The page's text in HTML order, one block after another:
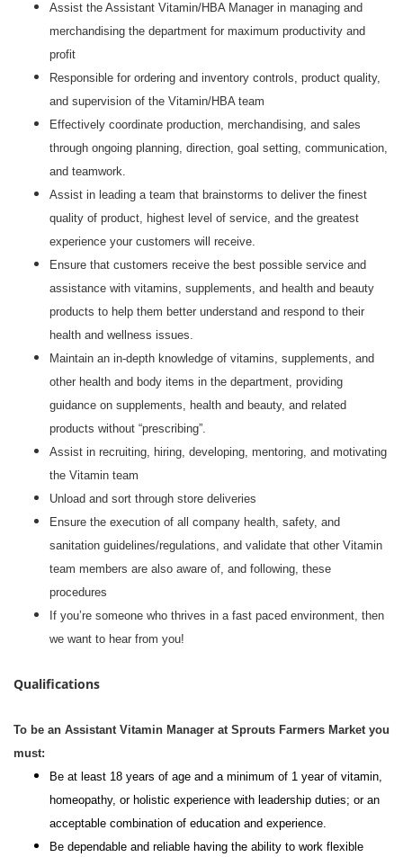
Assist the Assistant Vitamin/HBA Manager in managing and
merchandising the department for maximum productivity and
profit
Responsible for ordering and inventory controls, product quality,
and supervision of the Vitamin/HBA team
Effectively coordinate production, merchandising, and sales
through ongoing planning, direction, goal setting, communication,
and teamwork.
Assist in leading a team that brainstorms to deliver the finest
quality of product, highest level of service, and the greatest
experience your customers will receive.
Ensure that customers receive the best possible service and
assistance with vitamins, supplements, and health and beauty
products to help them better understand and respond to their
health and wellness issues.
Maintain an in-depth knowledge of vitamins, supplements, and
other health and body items in the department, providing
guidance on supplements, health and beauty, and related
products without “prescribing”.
Assist in recruiting, hiring, developing, mentoring, and motivating
the Vitamin team
Unload and sort through store deliveries
Ensure the execution of all company health, safety, and
sanitation guidelines/regulations, and validate that other Vitamin
team members are also aware of, and following, these
procedures
If you’re someone who thrives in a fast paced environment, then
we want to hear from you!
Qualifications
To be an Assistant Vitamin Manager at Sprouts Farmers Market you
must:
Be at least 18 years of age and a minimum of 1 year of vitamin,
homeopathy, or holistic experience with leadership duties; or an
acceptable combination of education and experience.
Be dependable and reliable having the ability to work flexible